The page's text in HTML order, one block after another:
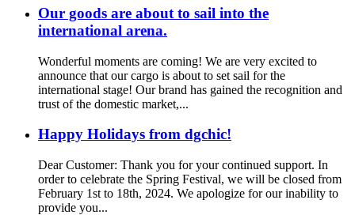
Our goods are about to sail into the
international arena.
Wonderful moments are coming! We are very excited to
announce that our cargo is about to set sail for the
international stage! Our brand has gained the recognition and
trust of the domestic market,...
Happy Holidays from dgchic!
Dear Customer: Thank you for your continued support. In
order to celebrate the Spring Festival, we will be closed from
February 1st to 18th, 2024. We apologize for our inability to
provide you...